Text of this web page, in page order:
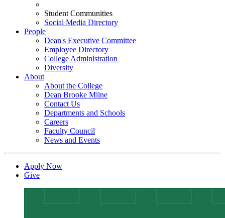
Student Communities
Social Media Directory
People
Dean's Executive Committee
Employee Directory
College Administration
Diversity
About
About the College
Dean Brooke Milne
Contact Us
Departments and Schools
Careers
Faculty Council
News and Events
Apply Now
Give